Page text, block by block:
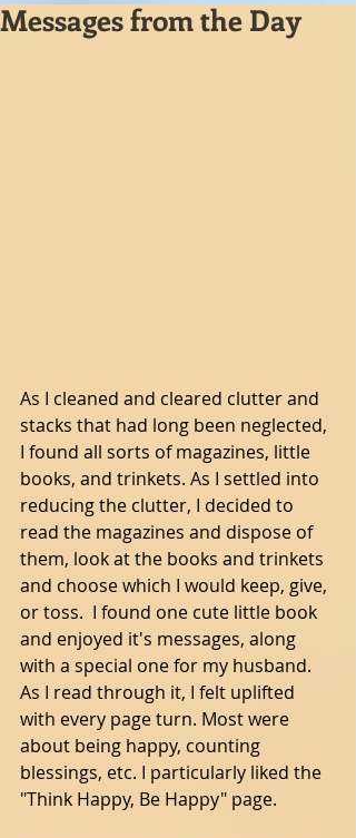
Messages from the Day
As I cleaned and cleared clutter and
stacks that had long been neglected,
I found all sorts of magazines, little
books, and trinkets. As I settled into
reducing the clutter, I decided to
read the magazines and dispose of
them, look at the books and trinkets
and choose which I would keep, give,
or toss.  I found one cute little book
and enjoyed it's messages, along
with a special one for my husband.
As I read through it, I felt uplifted
with every page turn. Most were
about being happy, counting
blessings, etc. I particularly liked the
"Think Happy, Be Happy" page.